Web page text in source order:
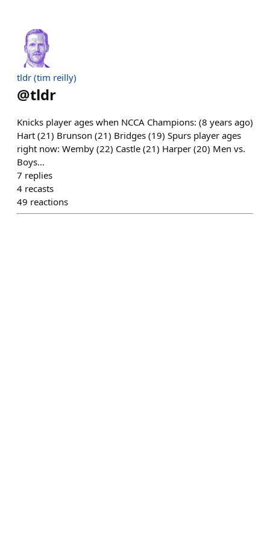
tldr (tim reilly)
@tldr
Knicks player ages when NCCA Champions: (8 years ago)
Hart (21) Brunson (21) Bridges (19) Spurs player ages
right now: Wemby (22) Castle (21) Harper (20) Men vs.
Boys…
7 replies
4 recasts
49 reactions